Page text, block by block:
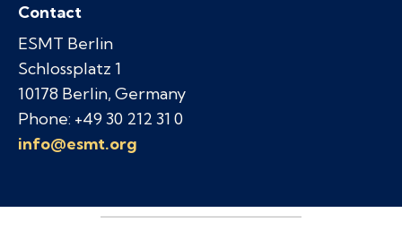
Contact
ESMT Berlin
Schlossplatz 1
10178 Berlin, Germany
Phone: +49 30 212 31 0
info@esmt.org